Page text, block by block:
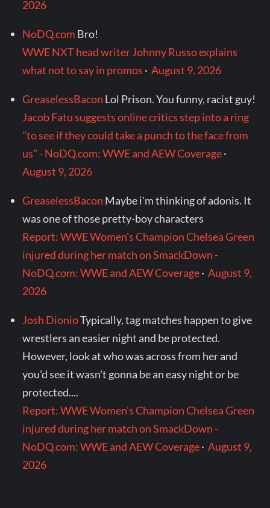
2026
NoDQ.com Bro!
WWE NXT head writer Johnny Russo explains
what not to say in promos ·August 9, 2026
GreaselessBacon Lol Prison. You funny, racist guy!
Jacob Fatu suggests online critics step into a ring
"to see if they could take a punch to the face from
us" - NoDQ.com: WWE and AEW Coverage·
August 9, 2026
GreaselessBacon Maybe i'm thinking of adonis. It
was one of those pretty-boy characters
Report: WWE Women's Champion Chelsea Green
injured during her match on SmackDown -
NoDQ.com: WWE and AEW Coverage·August 9,
2026
Josh DionioTypically, tag matches happen to give
wrestlers an easier night and be protected.
However, look at who was across from her and
you'd see it wasn't gonna be an easy night or be
protected....
Report: WWE Women's Champion Chelsea Green
injured during her match on SmackDown -
NoDQ.com: WWE and AEW Coverage·August 9,
2026